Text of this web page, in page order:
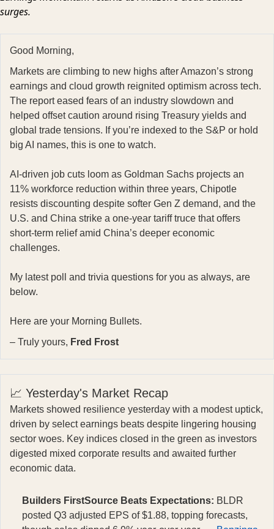
surges.
Good Morning,
Markets are climbing to new highs after Amazon’s strong
earnings and cloud growth reignited optimism across tech.
The report eased fears of an industry slowdown and
helped offset caution around rising Treasury yields and
global trade tensions. If you’re indexed to the S&P or hold
big AI names, this is one to watch.
AI-driven job cuts loom as Goldman Sachs projects an
11% workforce reduction within three years, Chipotle
resists discounting despite softer Gen Z demand, and the
U.S. and China strike a one-year tariff truce that offers
short-term relief amid China’s deeper economic
challenges.
My latest poll and trivia questions for you as always, are
below.
Here are your Morning Bullets.
– Truly yours, Fred Frost
📈 Yesterday's Market Recap
Markets showed resilience yesterday with a modest uptick,
driven by select earnings beats despite lingering housing
sector woes. Key indices closed in the green as investors
digested mixed corporate results and awaited further
economic data.
Builders FirstSource Beats Expectations: BLDR
posted Q3 adjusted EPS of $1.88, topping forecasts,